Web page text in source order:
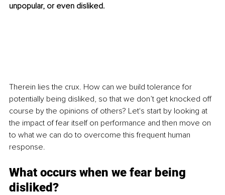
unpopular, or even disliked.
Therein lies the crux. How can we build tolerance for
potentially being disliked, so that we don’t get knocked off
course by the opinions of others? Let's start by looking at
the impact of fear itself on performance and then move on
to what we can do to overcome this frequent human
response.
What occurs when we fear being
disliked?